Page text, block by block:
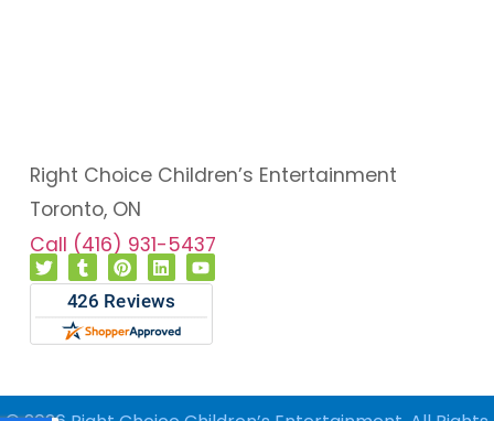
Right Choice Children’s Entertainment
Toronto, ON
Call (416) 931-5437